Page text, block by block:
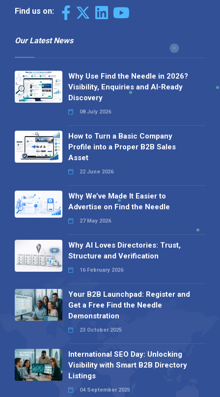
Find us on:
Our Latest News
Why Use Find the Needle in 2026?
Visibility, Enquiries and AI-Ready
Discovery
08 July 2026
How to Turn a Basic Company
Profile into a Proper B2B Sales
Asset
22 June 2026
Why We’ve Made It Easier to
Advertise on Find the Needle
27 May 2026
Why AI Loves Directories: Trust,
Structure and Verification
16 February 2026
Your B2B Launchpad: Register and
Get a Free Find the Needle
Demonstration
23 October 2025
International SEO Day: Unlocking
Visibility with Smart B2B Directory
Listings
04 September 2025